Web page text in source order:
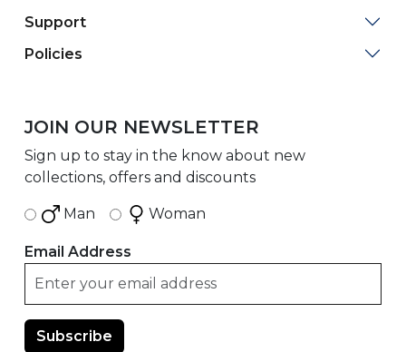
Support
Policies
JOIN OUR NEWSLETTER
Sign up to stay in the know about new
collections, offers and discounts
Man Woman
Email Address